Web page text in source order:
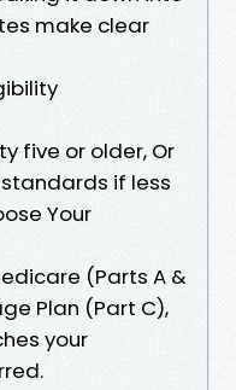
make clear
five or older, Or
if less
Your
(Parts A &
Plan (Part C),
your